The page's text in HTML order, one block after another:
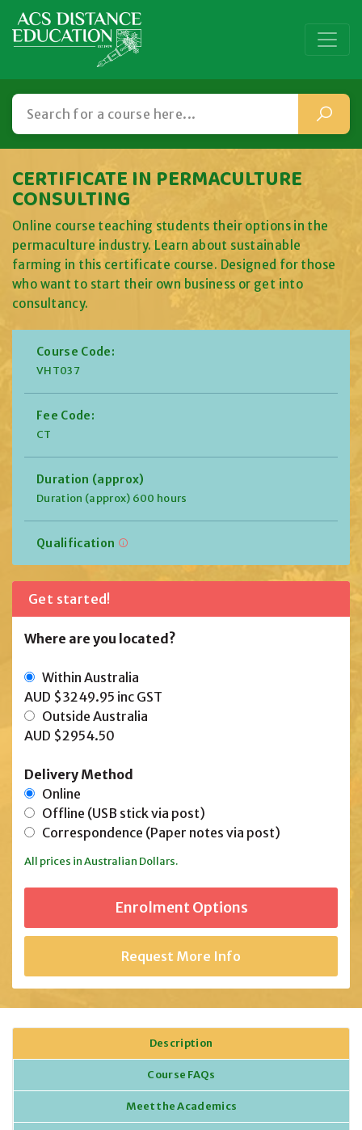
CERTIFICATE IN PERMACULTURE
CONSULTING
Online course teaching students their options in the
permaculture industry. Learn about sustainable
farming in this certificate course. Designed for those
who want to start their own business or get into
consultancy.
Course Code:
VHT037
Fee Code:
CT
Duration (approx)
Duration (approx) 600 hours
Qualification
Get started!
Where are you located?
Within Australia
AUD $3249.95 inc GST
Outside Australia
AUD $2954.50
Delivery Method
Online
Offline (USB stick via post)
Correspondence (Paper notes via post)
All prices in Australian Dollars.
Request More Info
Description
Course FAQs
Meet the Academics